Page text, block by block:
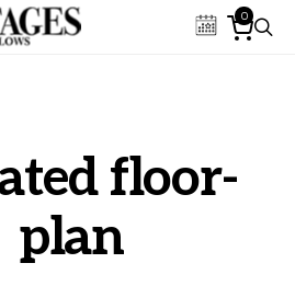
0
floor-
plan